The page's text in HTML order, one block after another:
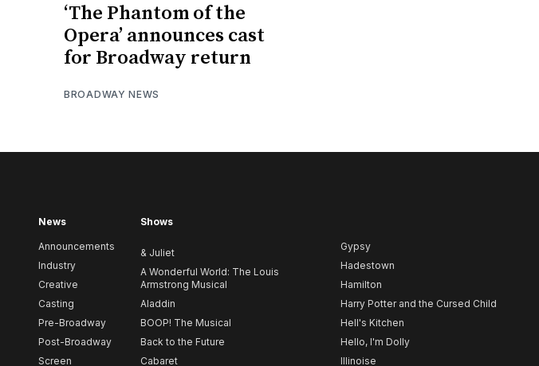
‘The Phantom of the
Opera’ announces cast
for Broadway return
BROADWAY NEWS
News
Announcements
Industry
Creative
Casting
Pre-Broadway
Post-Broadway
Screen
Shows
& Juliet
A Wonderful World: The Louis
Armstrong Musical
Aladdin
BOOP! The Musical
Back to the Future
Cabaret
Gypsy
Hadestown
Hamilton
Harry Potter and the Cursed Child
Hell's Kitchen
Hello, I'm Dolly
Illinoise